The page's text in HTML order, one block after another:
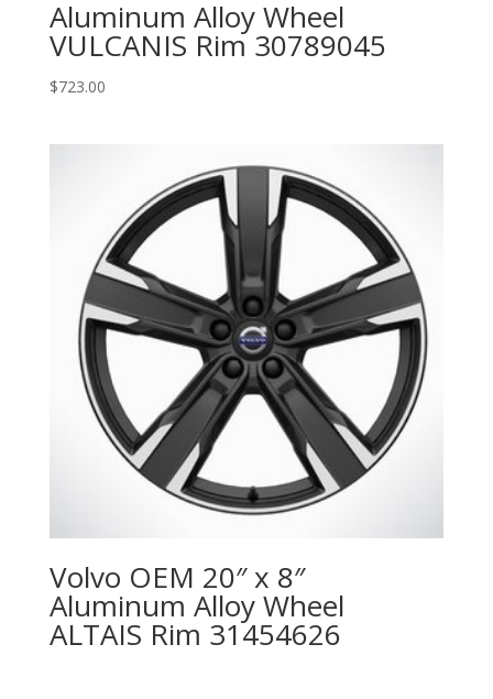
Aluminum Alloy Wheel
VULCANIS Rim 30789045
$723.00
Volvo OEM 20″ x 8″
Aluminum Alloy Wheel
ALTAIS Rim 31454626